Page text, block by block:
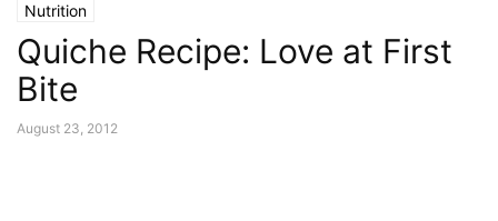
Nutrition
Quiche Recipe: Love at First
Bite
August 23, 2012